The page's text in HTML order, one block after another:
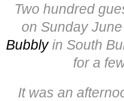
Two hundred
on Sunday
Bubblyin South
for a
It was an